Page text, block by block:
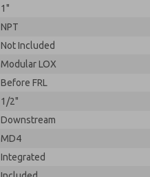
1"
NPT
Not Included
Modular LOX
Before FRL
1/2"
Downstream
MD4
Integrated